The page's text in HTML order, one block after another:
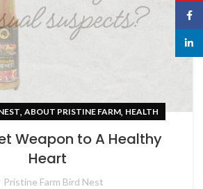
, ABOUT PRISTINE FARM, HEALTH
Weapon to A Healthy
Heart
Pristine Farm Bird Nest